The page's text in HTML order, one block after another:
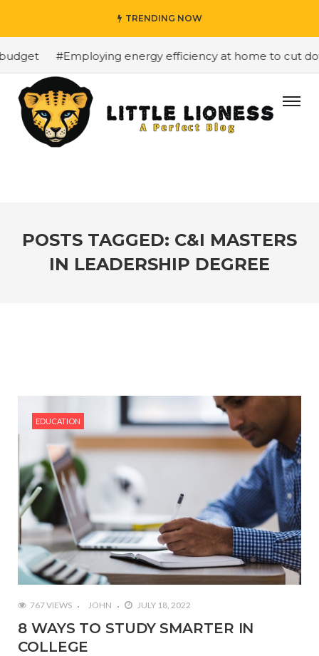
TRENDING NOW
#Employing energy efficiency at home to cut
POSTS TAGGED: C&I MASTERS
IN LEADERSHIP DEGREE
EDUCATION
767 VIEWS JOHN JULY 18, 2022
8 WAYS TO STUDY SMARTER IN
COLLEGE